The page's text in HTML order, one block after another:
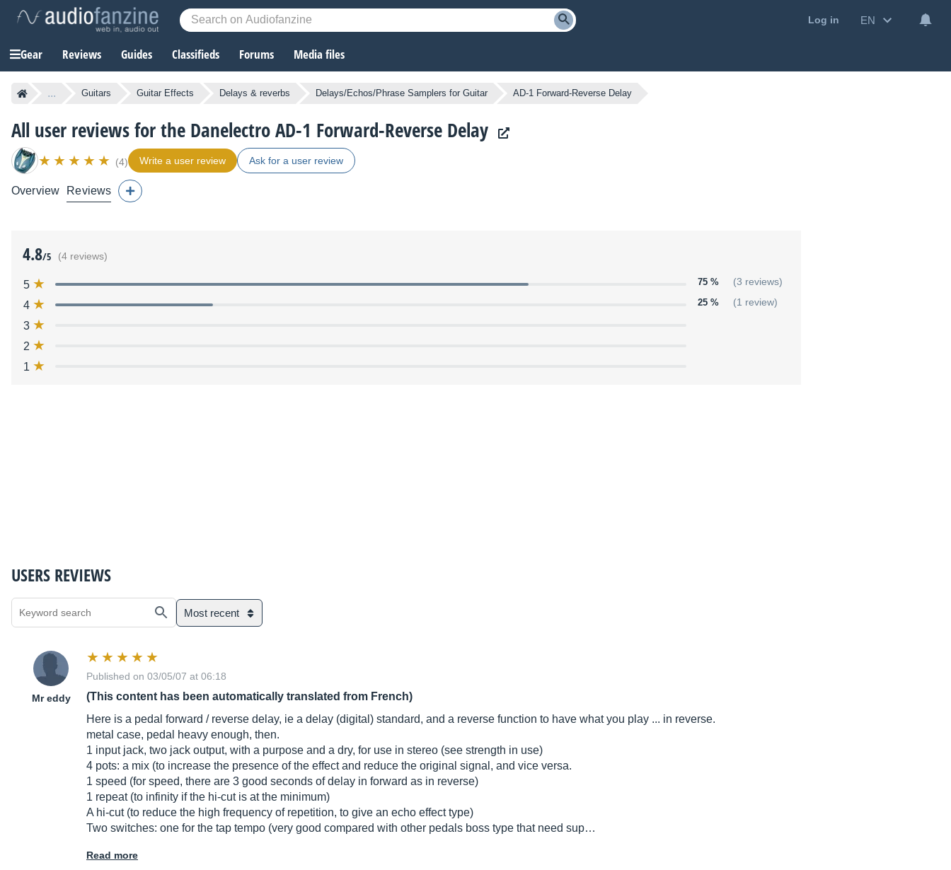
Log in EN
Gear Reviews Guides Classifieds Forums Media files
... Guitars Guitar Effects Delays & reverbs Delays/Echos/Phrase Samplers for Guitar AD-1 Forward-Reverse Delay
All user reviews for the Danelectro AD-1 Forward-Reverse Delay
(4) Write a user review Ask for a user review
Overview Reviews
4.8/5 (4 reviews)
5 75 % (3 reviews)
4 25 % (1 review)
3
2
1
USERS REVIEWS
Most recent
Mr eddy
Published on 03/05/07 at 06:18
(This content has been automatically translated from French)
Here is a pedal forward / reverse delay, ie a delay (digital) standard, and a reverse function to have what you play ... in reverse.
metal case, pedal heavy enough, then.
1 input jack, two jack output, with a purpose and a dry, for use in stereo (see strength in use)
4 pots: a mix (to increase the presence of the effect and reduce the original signal, and vice versa.
1 speed (for speed, there are 3 good seconds of delay in forward as in reverse)
1 repeat (to infinity if the hi-cut is at the minimum)
A hi-cut (to reduce the high frequency of repetition, to give an echo effect type)
Two switches: one for the tap tempo (very good compared with other pedals boss type that need sup…
Read more